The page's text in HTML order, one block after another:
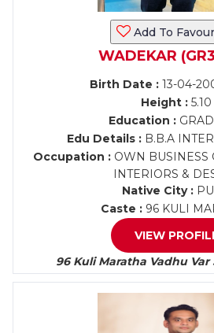
Add To
WADEKAR
Birth Date :13-04-
Height : 5.10
Education :
Edu Details : B.B.A
Occupation : OWN BUSINESS
INTERIORS &
Native City :
Caste : 96 KULI
VIEW
96 Kuli Maratha Vadhu Var